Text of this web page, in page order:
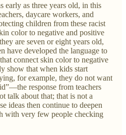
early as three years old, in this
daycare workers, and
children from these racist
color to negative and positive
are seven or eight years old,
have developed the language to
connect skin color to negative
show that when kids start
for example, they do not want
response from teachers
talk about that; that is not a
ideas then continue to deepen
with very few people checking